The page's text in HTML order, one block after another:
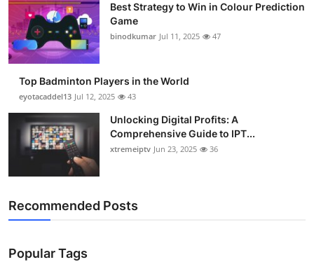
Real Estate
General
Support Number
How To
Top 10
Best Strategy to Win in Colour Prediction
Game
binodkumar Jul 11, 2025 47
Top Badminton Players in the World
eyotacaddel13 Jul 12, 2025 43
Unlocking Digital Profits: A
Comprehensive Guide to IPT...
xtremeiptv Jun 23, 2025 36
Recommended Posts
Popular Tags